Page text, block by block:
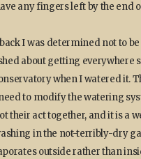
any fingers left by the end
I was determined not to
about getting everywhere
when I watered it.
to modify the watering
their act together, and it is a
in the not-terribly-dry
outside rather than